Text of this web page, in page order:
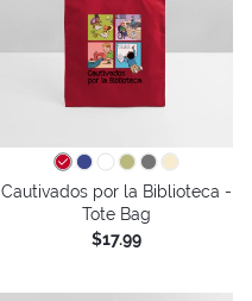
Cautivados por la Biblioteca -
Tote Bag
$17.99